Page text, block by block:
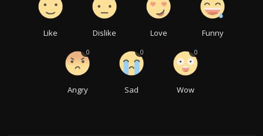
Like Dislike Love Funny
Angry
0
Sad
0
Wow
0